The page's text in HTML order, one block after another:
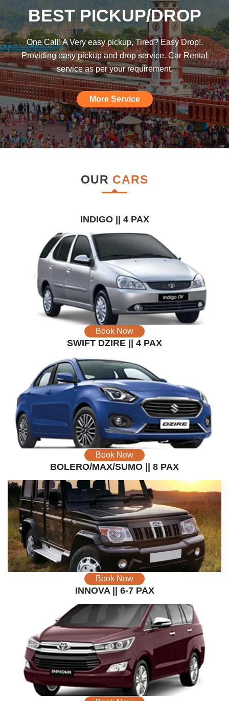
"A perfect Car Rental Booking website,
was hoping such a car rental agency will
be available till I found this, am really
impressed."
BEST PICKUP/DROP
One Call! A Very easy pickup, Tired? Easy Drop!.
Providing easy pickup and drop service. Car Rental
service as per your requirement.
More Service
OUR CARS
INDIGO || 4 PAX
Book Now
SWIFT DZIRE || 4 PAX
Book Now
BOLERO/MAX/SUMO || 8 PAX
Book Now
INNOVA || 6-7 PAX